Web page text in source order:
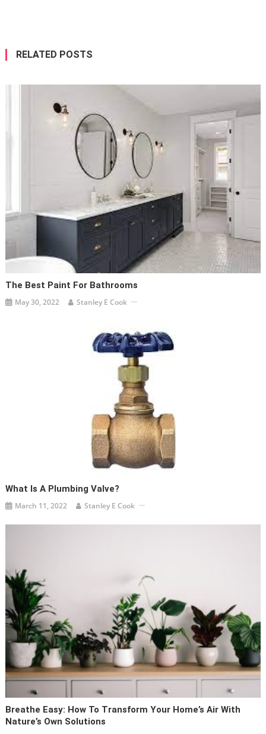
RELATED POSTS
The Best Paint For Bathrooms
May 30, 2022 Stanley E Cook
What Is A Plumbing Valve?
March 11, 2022 Stanley E Cook
Breathe Easy: How To Transform Your Home’s Air With
Nature’s Own Solutions